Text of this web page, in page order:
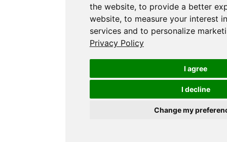
the website, to provide a better
website, to measure your interest
services and to personalize
Privacy Policy
I agree
I decline
Change my